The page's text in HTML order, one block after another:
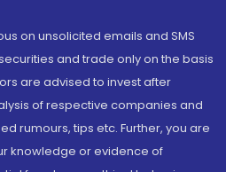
on unsolicited emails and SMS
and trade only on the basis
are advised to invest after
of respective companies and
rumours, tips etc. Further, you are
knowledge or evidence of